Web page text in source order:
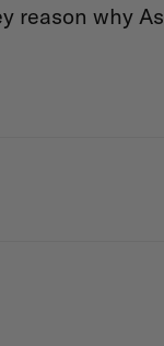
reason why